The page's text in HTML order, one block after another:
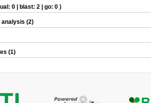
0 | blast: 2 | go: 0 )
analysis (2)
(1)